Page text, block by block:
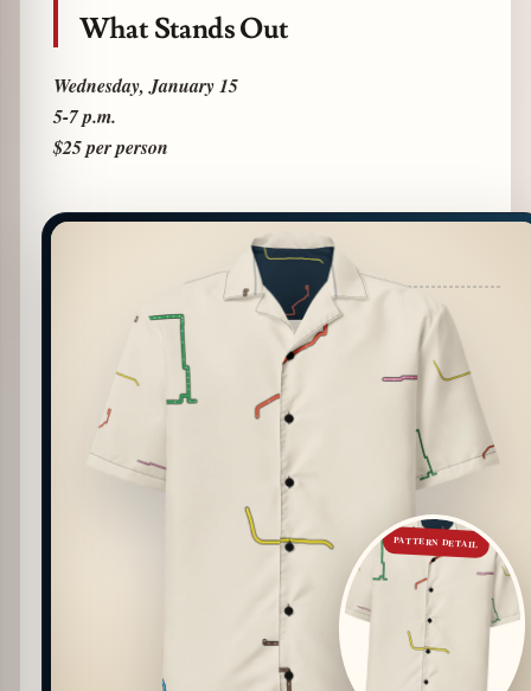
What Stands Out
Wednesday, January 15
5-7 p.m.
$25 per person
PATTERN DETAIL